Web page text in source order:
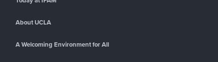
About UCLA
A Welcoming Environment for All